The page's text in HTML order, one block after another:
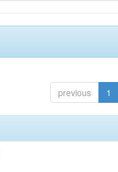
previous 1